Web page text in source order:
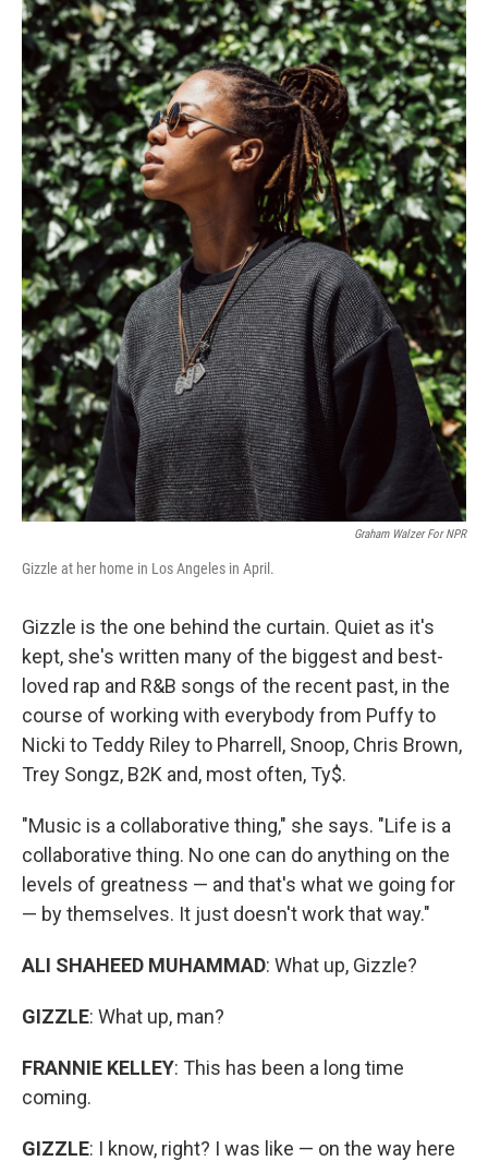
Graham Walzer For NPR
Gizzle at her home in Los Angeles in April.
Gizzle is the one behind the curtain. Quiet as it's
kept, she's written many of the biggest and best-
loved rap and R&B songs of the recent past, in the
course of working with everybody from Puffy to
Nicki to Teddy Riley to Pharrell, Snoop, Chris Brown,
Trey Songz, B2K and, most often, Ty$.
"Music is a collaborative thing," she says. "Life is a
collaborative thing. No one can do anything on the
levels of greatness — and that's what we going for
— by themselves. It just doesn't work that way."
ALI SHAHEED MUHAMMAD: What up, Gizzle?
GIZZLE: What up, man?
FRANNIE KELLEY: This has been a long time
coming.
GIZZLE: I know, right? I was like — on the way here